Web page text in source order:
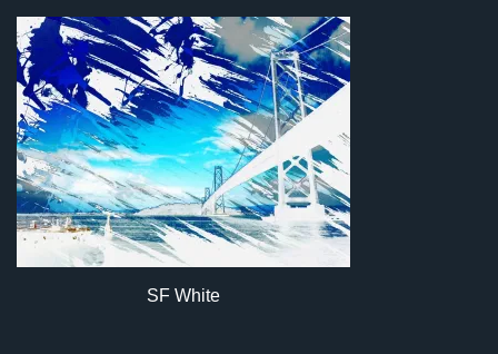
SF White